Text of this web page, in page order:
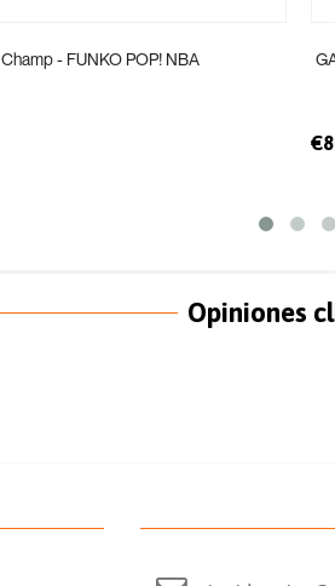
Champ - FUNKO POP! NBA
Opiniones